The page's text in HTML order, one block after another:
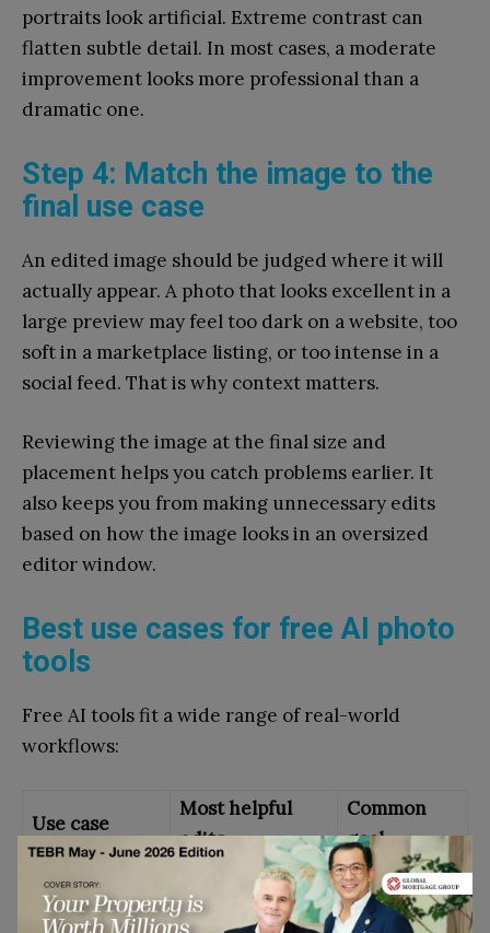
portraits look artificial. Extreme contrast can
flatten subtle detail. In most cases, a moderate
improvement looks more professional than a
dramatic one.
Step 4: Match the image to the
final use case
An edited image should be judged where it will
actually appear. A photo that looks excellent in a
large preview may feel too dark on a website, too
soft in a marketplace listing, or too intense in a
social feed. That is why context matters.
Reviewing the image at the final size and
placement helps you catch problems earlier. It
also keeps you from making unnecessary edits
based on how the image looks in an oversized
editor window.
Best use cases for free AI photo
tools
Free AI tools fit a wide range of real-world
workflows:
Use case
Most helpful
edits
Common
goal
Ecommerce
Background
cleanup,
Make
products